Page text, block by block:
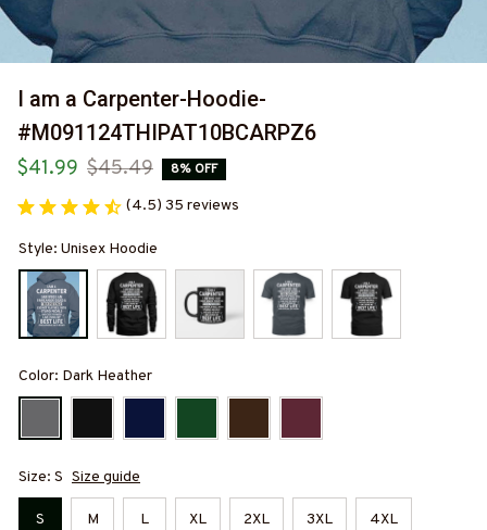
I am a Carpenter-Hoodie-
#M091124THIPAT10BCARPZ6
$41.99 $45.49 8% OFF
(4.5) 35 reviews
Style: Unisex Hoodie
Color: Dark Heather
Size: S Size guide
S M L XL 2XL 3XL 4XL